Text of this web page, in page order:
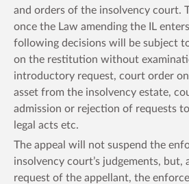
and orders of the insolvency court.
once the Law amending the IL
following decisions will be subject
on the restitution without
introductory request, court order
asset from the insolvency estate,
admission or rejection of requests
legal acts etc.
The appeal will not suspend the
insolvency court’s judgements, but,
request of the appellant, the